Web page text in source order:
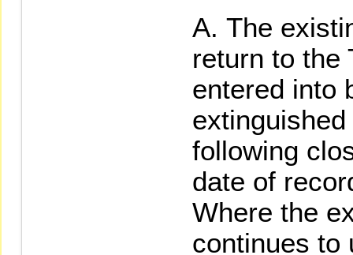
The
return to the
entered into
following
date of
Where the
continues to